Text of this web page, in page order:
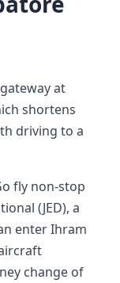
at
shortens
driving to a
fly non-stop
(JED), a
enter Ihram
change of